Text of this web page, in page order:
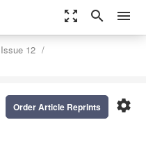
zoom_out_map search menu
Issue 12
settings
Order Article Reprints